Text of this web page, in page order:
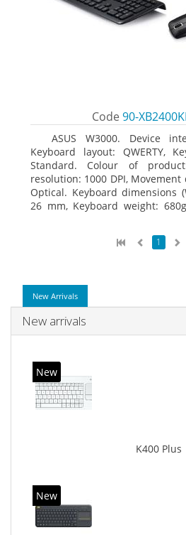
Code 90-
ASUS W3000. Device
Keyboard layout: QWERTY,
Standard. Colour of
resolution: 1000 DPI,
Optical. Keyboard dimensions
26 mm, Keyboard weight:
1
New Arrivals
New arrivals
New
K400 Plus
New